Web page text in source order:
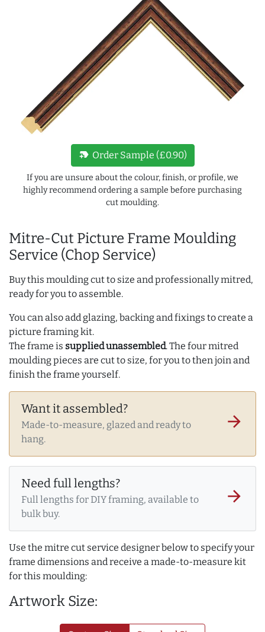
Mitre-Cut Picture Frame Moulding
Service (Chop Service)
Buy this moulding cut to size and professionally mitred,
ready for you to assemble.
You can also add glazing, backing and fixings to create a
picture framing kit.
The frame is supplied unassembled. The four mitred
moulding pieces are cut to size, for you to then join and
finish the frame yourself.
Want it assembled?
Made-to-measure, glazed and ready to
hang.
arrow_forward
Need full lengths?
Full lengths for DIY framing, available to
bulk buy.
arrow_forward
Use the mitre cut service designer below to specify your
frame dimensions and receive a made-to-measure kit
for this moulding:
Artwork Size:
new_label Order Sample (£0.90)
If you are unsure about the colour, finish, or profile, we
highly recommend ordering a sample before purchasing
cut moulding.